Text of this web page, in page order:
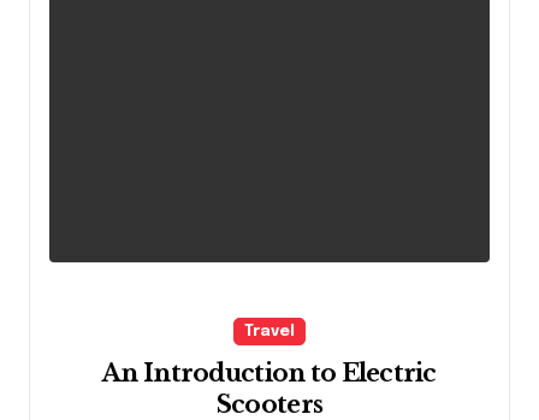
Travel
An Introduction to Electric
Scooters